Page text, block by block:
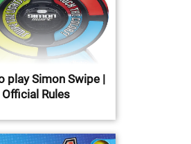
play Simon Swipe |
Official Rules